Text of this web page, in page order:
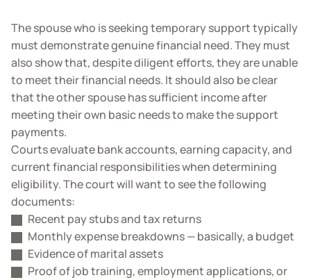
The spouse who is seeking temporary support typically
must demonstrate genuine financial need. They must
also show that, despite diligent efforts, they are unable
to meet their financial needs. It should also be clear
that the other spouse has sufficient income after
meeting their own basic needs to make the support
payments.
Courts evaluate bank accounts, earning capacity, and
current financial responsibilities when determining
eligibility. The court will want to see the following
documents:
Recent pay stubs and tax returns
Monthly expense breakdowns — basically, a budget
Evidence of marital assets
Proof of job training, employment applications, or